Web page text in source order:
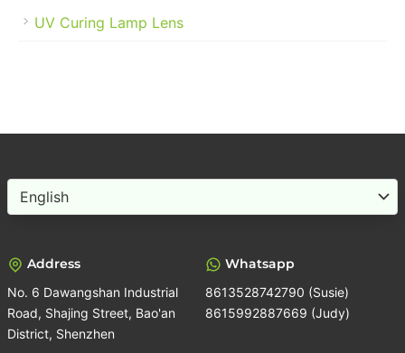
UV Curing Lamp Lens
Choose
Address
No. 6 Dawangshan Industrial
Road, Shajing Street, Bao'an
District, Shenzhen
Whatsapp
8613528742790 (Susie)
8615992887669 (Judy)